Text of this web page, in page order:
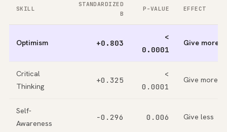
SKILL
STANDARDIZED
Β
P-VALUE EFFECT
Optimism +0.803
<
0.0001
Give more
Critical
Thinking
+0.325
<
0.0001
Give more
Self-
Awareness
−0.296 0.006 Give less